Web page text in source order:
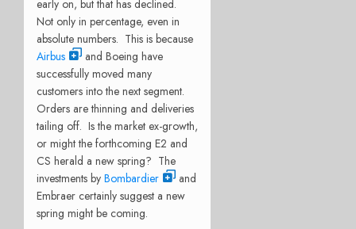
early on, but that has declined.
Not only in percentage, even in
absolute numbers. This is because
Airbus
and Boeing have
successfully moved many
customers into the next segment.
Orders are thinning and deliveries
tailing off. Is the market ex-growth,
or might the forthcoming E2 and
CS herald a new spring? The
investments by Bombardier
and
Embraer certainly suggest a new
spring might be coming.